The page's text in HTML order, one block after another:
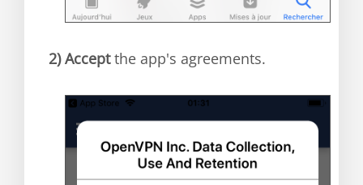
2) Acceptthe app's agreements.